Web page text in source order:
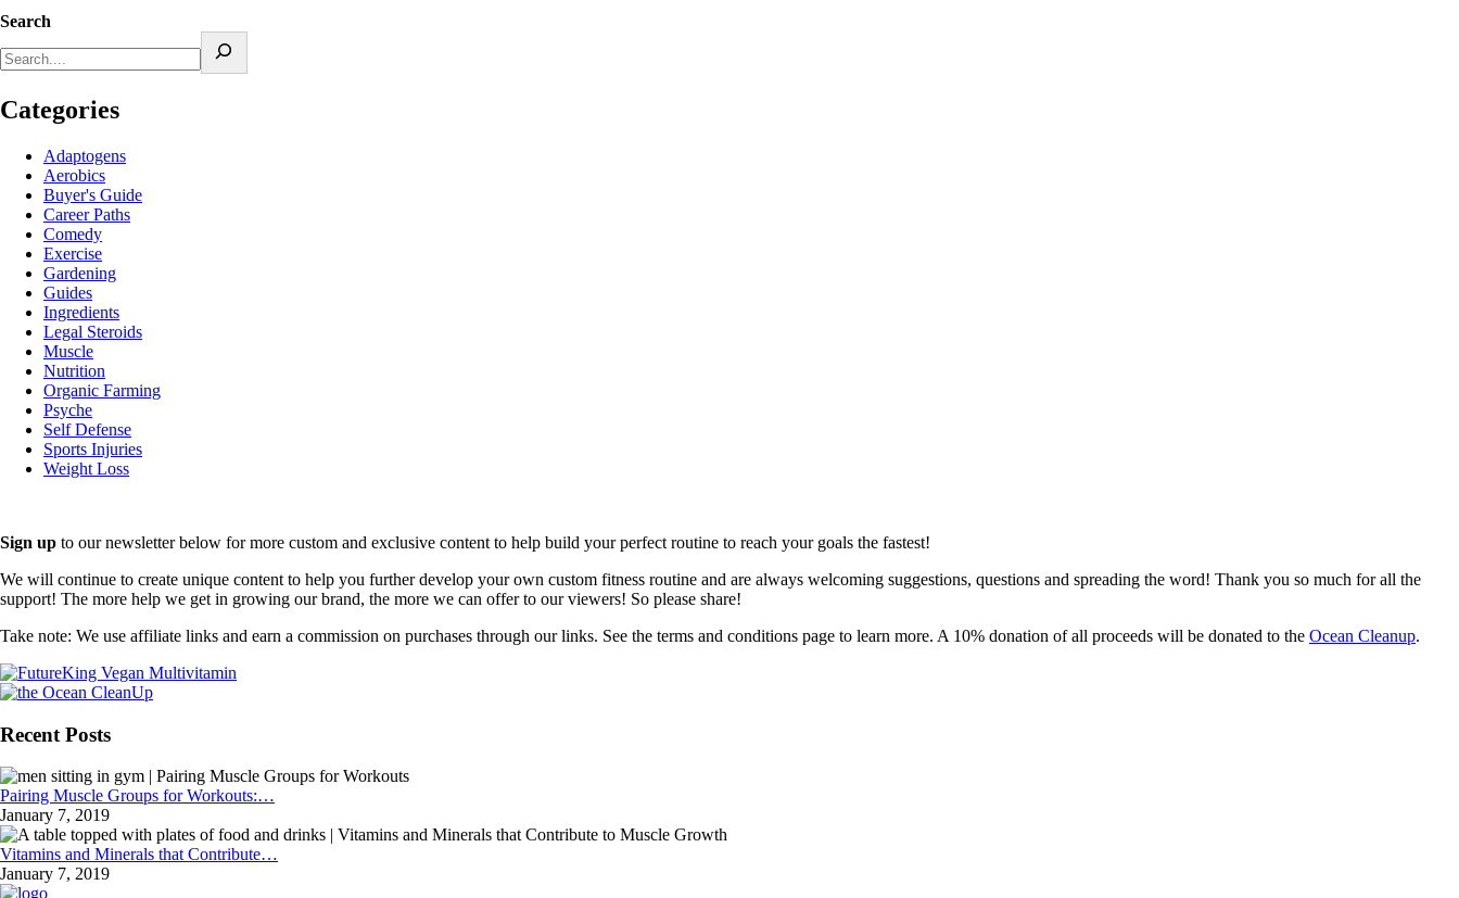
Search
Categories
Adaptogens
Aerobics
Buyer's Guide
Career Paths
Comedy
Exercise
Gardening
Guides
Ingredients
Legal Steroids
Muscle
Nutrition
Organic Farming
Psyche
Self Defense
Sports Injuries
Weight Loss
Sign up to our newsletter below for more custom and exclusive content to help build your perfect routine to reach your goals the fastest!
We will continue to create unique content to help you further develop your own custom fitness routine and are always welcoming suggestions, questions and spreading the word! Thank you so much for all the
support! The more help we get in growing our brand, the more we can offer to our viewers! So please share!
Take note: We use affiliate links and earn a commission on purchases through our links. See the terms and conditions page to learn more. A 10% donation of all proceeds will be donated to the Ocean Cleanup.
Recent Posts
Pairing Muscle Groups for Workouts:…
January 7, 2019
Vitamins and Minerals that Contribute…
January 7, 2019